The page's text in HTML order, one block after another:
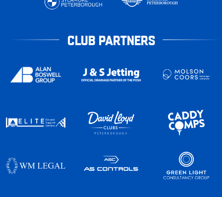
CLUB PARTNERS